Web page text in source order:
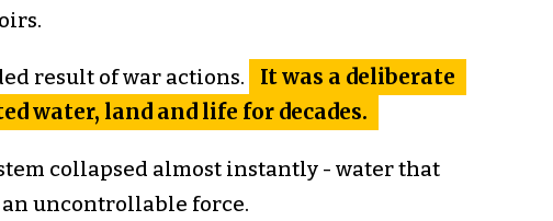
result of war actions.
It was a deliberate
water, land and life for decades.
collapsed almost instantly - water that
uncontrollable force.